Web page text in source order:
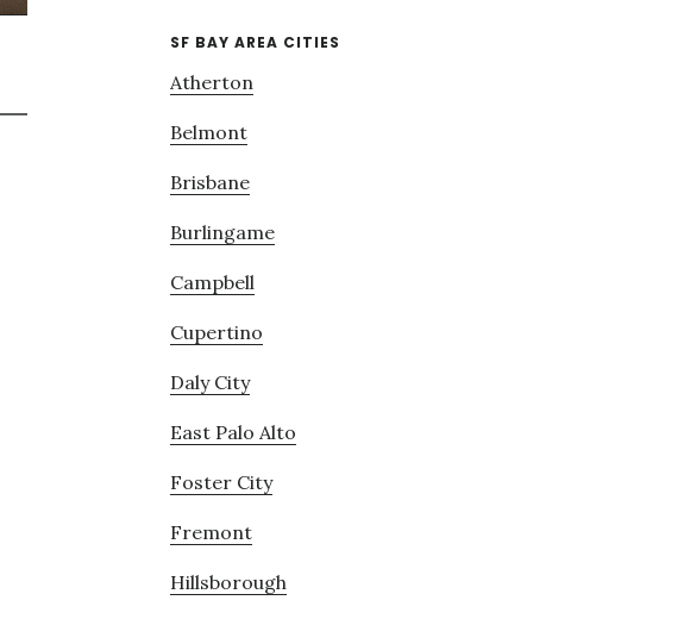
SF BAY AREA CITIES
Atherton
Belmont
Brisbane
Burlingame
Campbell
Cupertino
Daly City
East Palo Alto
Foster City
Fremont
Hillsborough